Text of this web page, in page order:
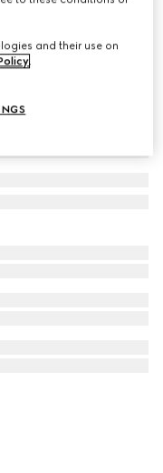
and their use on